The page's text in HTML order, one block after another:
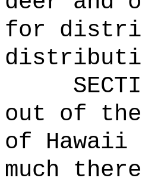
for
out of
of
much